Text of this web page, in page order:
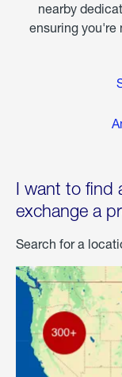
nearby
ensuring you're
I want to find
exchange a
Search for a